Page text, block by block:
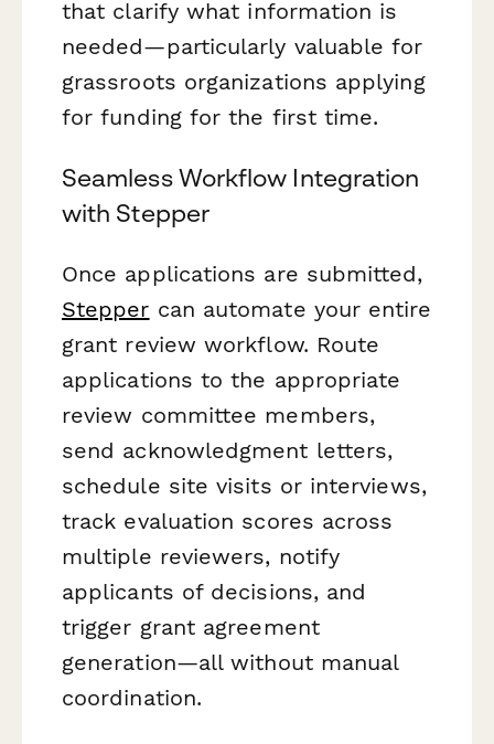
that clarify what information is
needed—particularly valuable for
grassroots organizations applying
for funding for the first time.
Seamless Workflow Integration
with Stepper
Once applications are submitted,
Stepper can automate your entire
grant review workflow. Route
applications to the appropriate
review committee members,
send acknowledgment letters,
schedule site visits or interviews,
track evaluation scores across
multiple reviewers, notify
applicants of decisions, and
trigger grant agreement
generation—all without manual
coordination.